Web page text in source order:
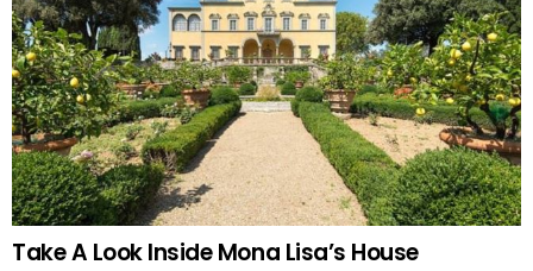
Take A Look Inside Mona Lisa’s House